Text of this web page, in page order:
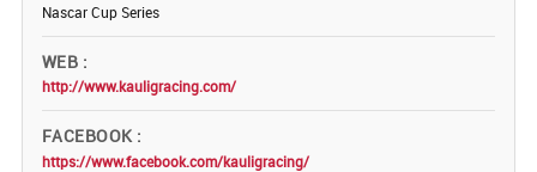
Nascar Cup Series
WEB
http://www.kauligracing.com/
FACEBOOK
https://www.facebook.com/kauligracing/